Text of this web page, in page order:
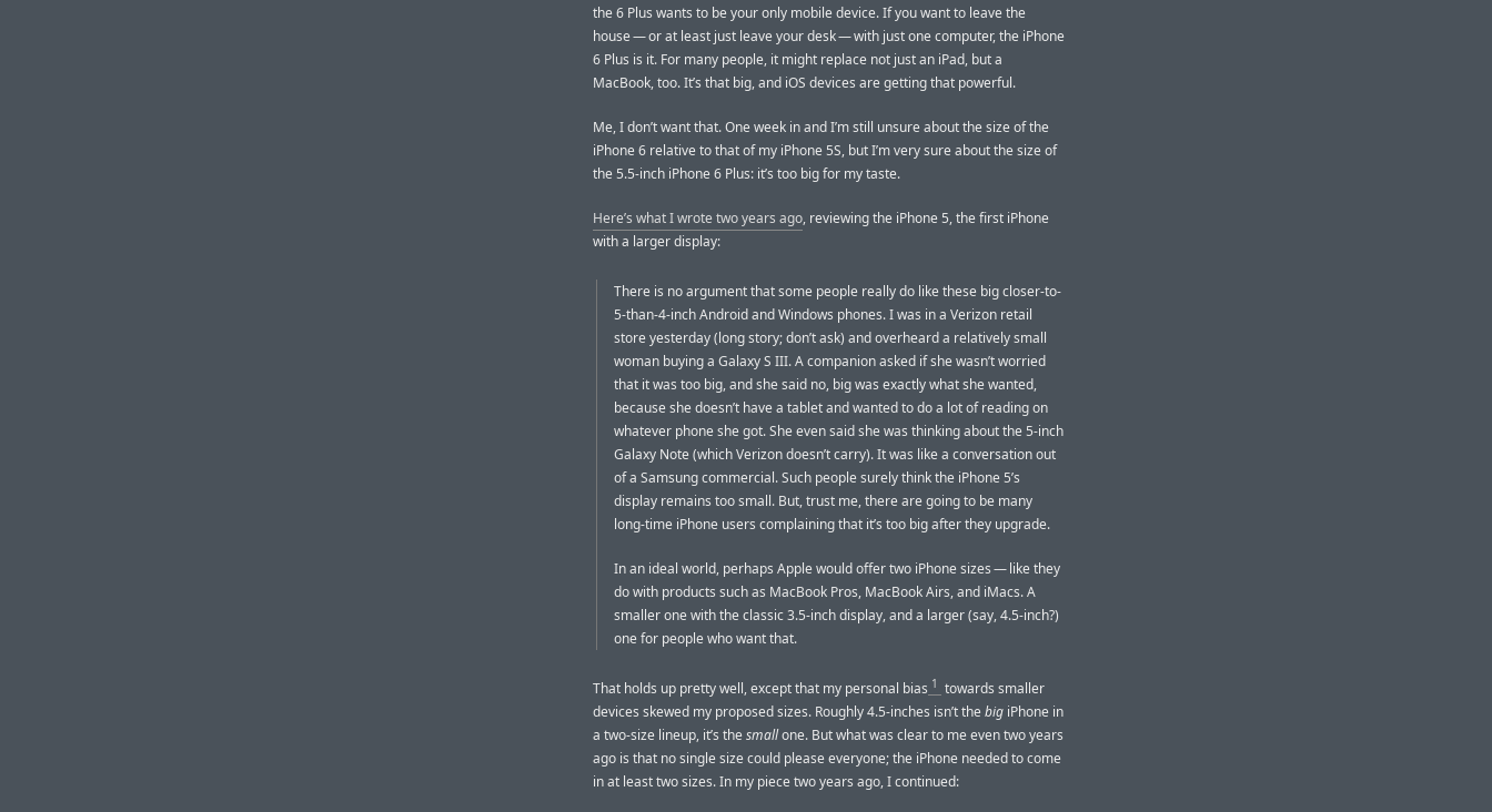
the 6 Plus wants to be your only mobile device. If you want to leave the
house — or at least just leave your desk — with just one computer, the iPhone
6 Plus is it. For many people, it might replace not just an iPad, but a
MacBook, too. It’s that big, and iOS devices are getting that powerful.
Me, I don’t want that. One week in and I’m still unsure about the size of the
iPhone 6 relative to that of my iPhone 5S, but I’m very sure about the size of
the 5.5-inch iPhone 6 Plus: it’s too big for my taste.
Here’s what I wrote two years ago, reviewing the iPhone 5, the first iPhone
with a larger display:
There is no argument that some people really do like these big closer-to-
5-than-4-inch Android and Windows phones. I was in a Verizon retail
store yesterday (long story; don’t ask) and overheard a relatively small
woman buying a Galaxy S III. A companion asked if she wasn’t worried
that it was too big, and she said no, big was exactly what she wanted,
because she doesn’t have a tablet and wanted to do a lot of reading on
whatever phone she got. She even said she was thinking about the 5-inch
Galaxy Note (which Verizon doesn’t carry). It was like a conversation out
of a Samsung commercial. Such people surely think the iPhone 5’s
display remains too small. But, trust me, there are going to be many
long-time iPhone users complaining that it’s too big after they upgrade.
In an ideal world, perhaps Apple would offer two iPhone sizes — like they
do with products such as MacBook Pros, MacBook Airs, and iMacs. A
smaller one with the classic 3.5-inch display, and a larger (say, 4.5-inch?)
one for people who want that.
That holds up pretty well, except that my personal bias 1 towards smaller
devices skewed my proposed sizes. Roughly 4.5-inches isn’t thebig iPhone in
a two-size lineup, it’s thesmallone. But what was clear to me even two years
ago is that no single size could please everyone; the iPhone needed to come
in at least two sizes. In my piece two years ago, I continued: